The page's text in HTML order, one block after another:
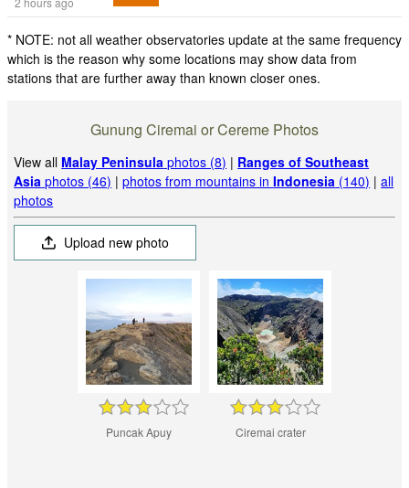
* NOTE: not all weather observatories update at the same frequency
which is the reason why some locations may show data from
stations that are further away than known closer ones.
Gunung Ciremai or Cereme Photos
View all Malay Peninsula photos (8) | Ranges of Southeast
Asia photos (46) |photos from mountains inIndonesia (140) |all
photos
Upload new photo
Puncak Apuy Ciremai crater